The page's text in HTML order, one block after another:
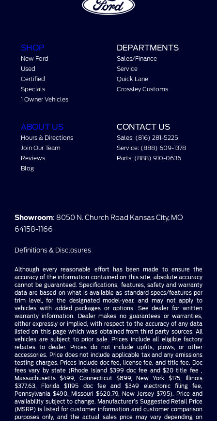
SHOP
New Ford
Used
Certified
Specials
1 Owner Vehicles
DEPARTMENTS
Sales/Finance
Service
Quick Lane
Crossley Customs
ABOUT US
Hours & Directions
Join Our Team
Reviews
Blog
CONTACT US
Sales: (816) 281-5225
Service: (888) 609-1378
Parts: (888) 910-0636
Showroom: 8050 N. Church Road Kansas City, MO
64158-1166
Definitions & Disclosures
Although every reasonable effort has been made to ensure the
accuracy of the information contained on this site, absolute accuracy
cannot be guaranteed. Specifications, features, safety and warranty
data are based on what is available as standard specs/features per
trim level, for the designated model-year, and may not apply to
vehicles with added packages or options. See dealer for written
warranty information. Dealer makes no guarantees or warranties,
either expressly or implied, with respect to the accuracy of any data
listed on this page which was obtained from third party sources. All
vehicles are subject to prior sale. Prices include all eligible factory
rebates to dealer. Prices do not include upfits, plows, or other
accessories. Price does not include applicable tax and any emissions
testing charges. Prices include doc fee, license fee, and title fee. Doc
fees vary by state (Rhode Island $399 doc fee and $20 title fee ,
Massachusetts $499, Connecticut $899, New York $175, Illinois
$377.63, Florida $1195 doc fee and $349 electronic filing fee,
Pennsylvania $490, Missouri $620.79, New Jersey $795). Price and
availability subject to change. Manufacturer’s Suggested Retail Price
(MSRP) is listed for customer information and customer comparison
purposes only, and the actual sales price may vary depending on